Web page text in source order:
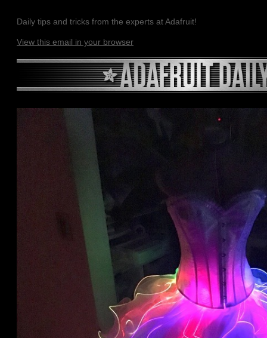
Daily tips and tricks from the experts at Adafruit!
View this email in your browser